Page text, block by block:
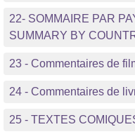
22- SOMMAIRE PAR
SUMMARY BY
23 - Commentaires de
24 - Commentaires de
25 - TEXTES